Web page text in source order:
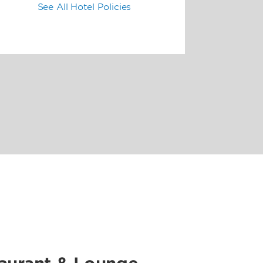
See All Hotel Policies